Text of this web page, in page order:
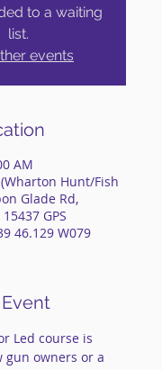
to a waiting
list.
events
AM
Hunt/Fish
Glade Rd,
GPS
46.129 W079
gun owners or a